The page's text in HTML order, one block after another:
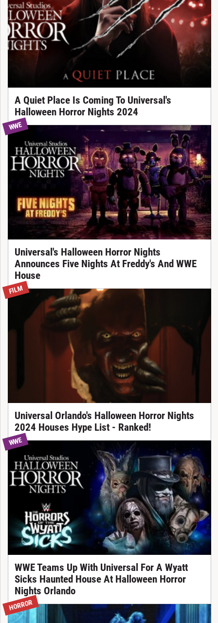
A Quiet Place Is Coming To Universal's
Halloween Horror Nights 2024
WWE
Universal's Halloween Horror Nights
Announces Five Nights At Freddy's And WWE
House
FILM
Universal Orlando's Halloween Horror Nights
2024 Houses Hype List - Ranked!
WWE
WWE Teams Up With Universal For A Wyatt
Sicks Haunted House At Halloween Horror
Nights Orlando
HORROR